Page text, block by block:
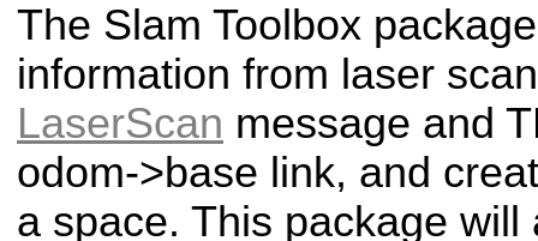
The Slam Toolbox
information from laser
LaserScan message and
odom->base link, and
a space. This package will